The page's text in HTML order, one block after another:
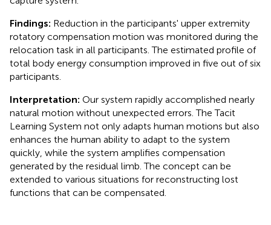
Findings: Reduction in the participants' upper extremity
rotatory compensation motion was monitored during the
relocation task in all participants. The estimated profile of
total body energy consumption improved in five out of six
participants.
Interpretation: Our system rapidly accomplished nearly
natural motion without unexpected errors. The Tacit
Learning System not only adapts human motions but also
enhances the human ability to adapt to the system
quickly, while the system amplifies compensation
generated by the residual limb. The concept can be
extended to various situations for reconstructing lost
functions that can be compensated.